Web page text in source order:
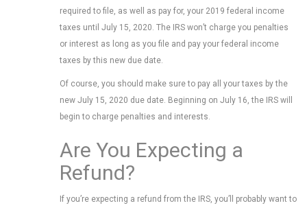
required to file, as well as pay for, your 2019 federal income
taxes until July 15, 2020. The IRS won’t charge you penalties
or interest as long as you file and pay your federal income
taxes by this new due date.
Of course, you should make sure to pay all your taxes by the
new July 15, 2020 due date. Beginning on July 16, the IRS will
begin to charge penalties and interests.
Are You Expecting a
Refund?
If you’re expecting a refund from the IRS, you’ll probably want to